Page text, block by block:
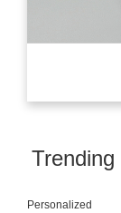
Trending
Personalized